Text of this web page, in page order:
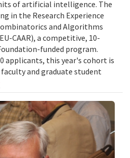
of artificial intelligence. The
in the Research Experience
and Algorithms
CAAR), a competitive, 10-
funded program.
applicants, this year's cohort is
and graduate student